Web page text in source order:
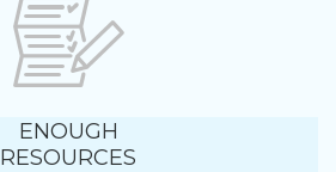
ENOUGH
RESOURCES